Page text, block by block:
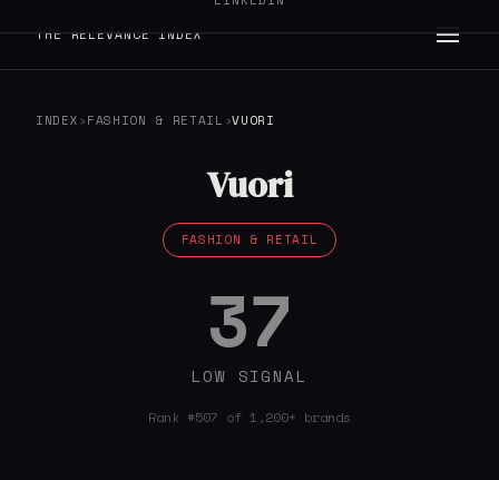
THE RELEVANCE INDEX
INDEX ›FASHION & RETAIL ›VUORI
Vuori
FASHION & RETAIL
37
LOW SIGNAL
Rank #507 of 1,200+ brands